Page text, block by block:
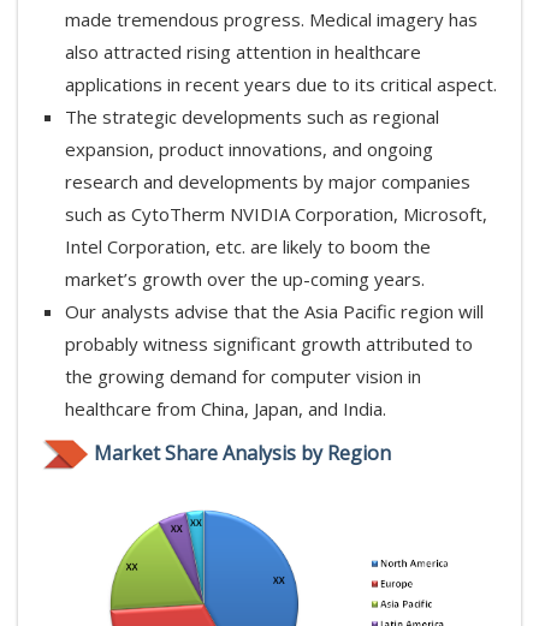
made tremendous progress. Medical imagery has
also attracted rising attention in healthcare
applications in recent years due to its critical aspect.
The strategic developments such as regional
expansion, product innovations, and ongoing
research and developments by major companies
such as CytoTherm NVIDIA Corporation, Microsoft,
Intel Corporation, etc. are likely to boom the
market’s growth over the up-coming years.
Our analysts advise that the Asia Pacific region will
probably witness significant growth attributed to
the growing demand for computer vision in
healthcare from China, Japan, and India.
Market Share Analysis by Region